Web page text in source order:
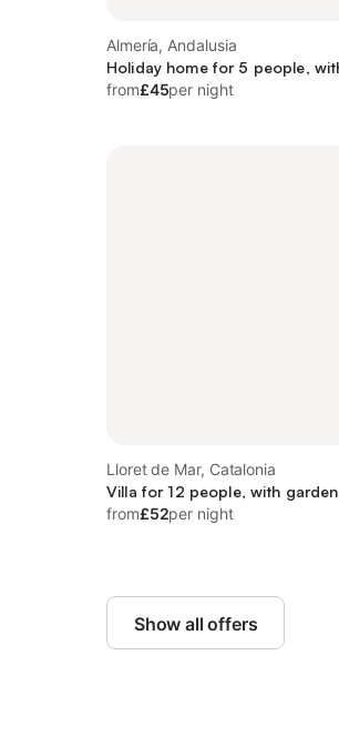
Almería, Andalusia
Holiday home for 5 people,
from£45per night
Lloret de Mar, Catalonia
Villa for 12 people, with garden
from£52per night
Show all offers